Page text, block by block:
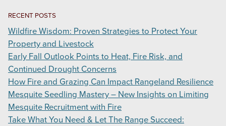
RECENT POSTS
Wildfire Wisdom: Proven Strategies to Protect Your
Property and Livestock
Early Fall Outlook Points to Heat, Fire Risk, and
Continued Drought Concerns
How Fire and Grazing Can Impact Rangeland Resilience
Mesquite Seedling Mastery – New Insights on Limiting
Mesquite Recruitment with Fire
Take What You Need & Let The Range Succeed: